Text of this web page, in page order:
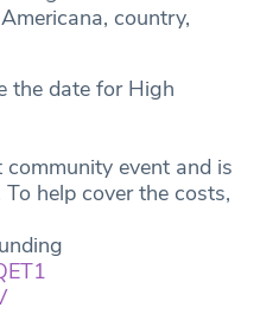
country,
the date for High
event and is
help cover the costs,